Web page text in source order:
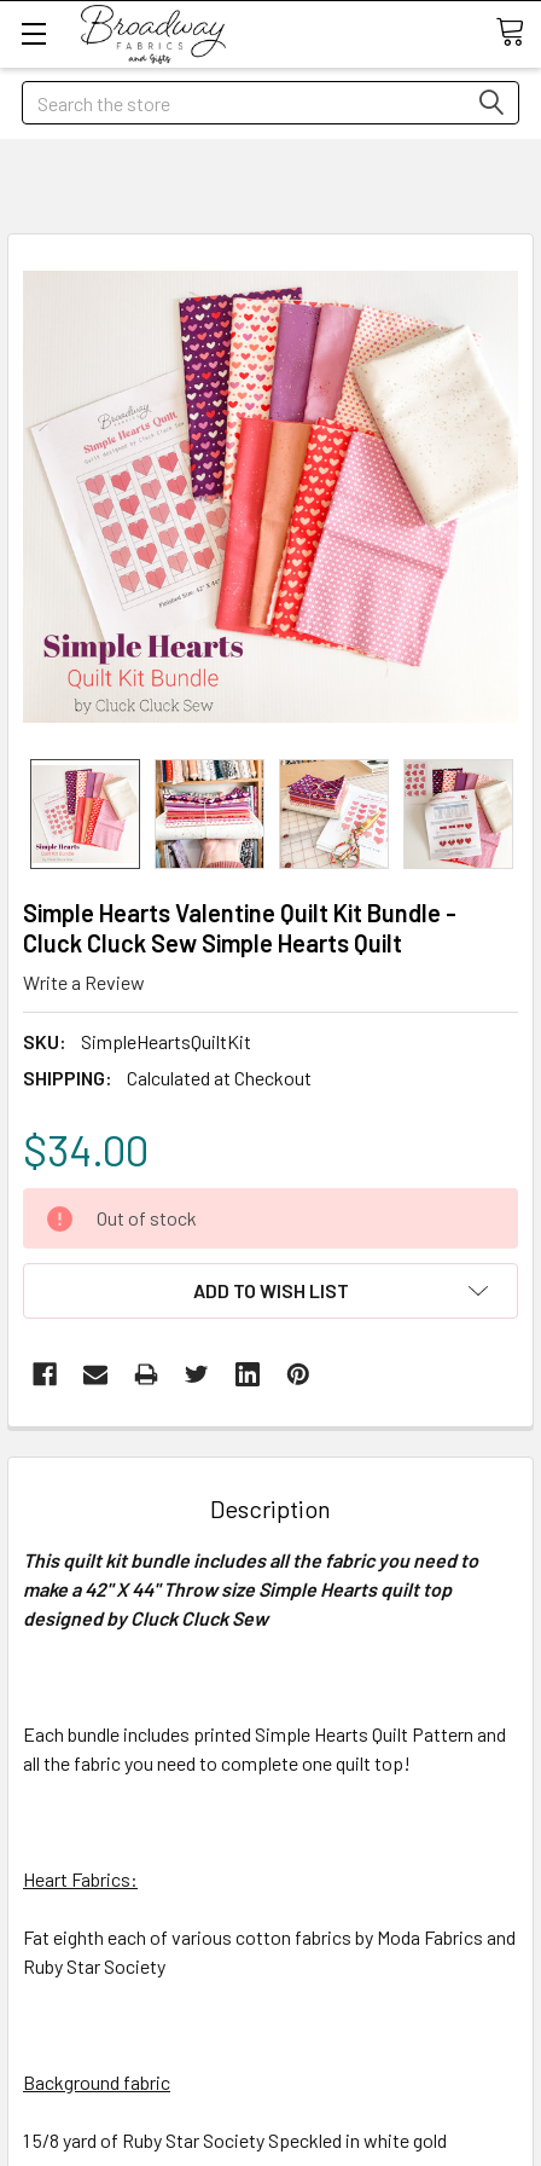
Search
Simple Hearts Valentine Quilt Kit Bundle -
Cluck Cluck Sew Simple Hearts Quilt
Write a Review
SKU:
SimpleHeartsQuiltKit
SHIPPING:
Calculated at Checkout
$34.00
CURRENT
STOCK:
Out of stock
ADD TO WISH LIST
BOUGHT
ALL
ADD
Description
This quilt kit bundle includes all the fabric you need to
make a 42" X 44" Throw size Simple Hearts quilt top
designed by Cluck Cluck Sew
Each bundle includes printed Simple Hearts Quilt Pattern and
all the fabric you need to complete one quilt top!
Heart Fabrics:
Fat eighth each of various cotton fabrics by Moda Fabrics and
Ruby Star Society
Background fabric
1 5/8 yard of Ruby Star Society Speckled in white gold